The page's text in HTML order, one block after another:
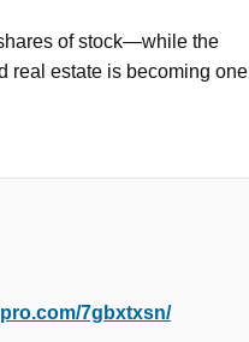
of stock—while the
real estate is becoming one
7gbxtxsn/